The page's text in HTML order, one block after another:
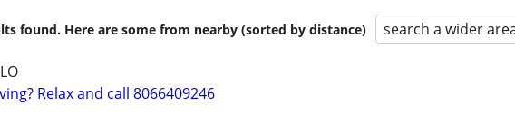
found. Here are some from nearby (sorted by distance) search a wider
Relax and call 8066409246